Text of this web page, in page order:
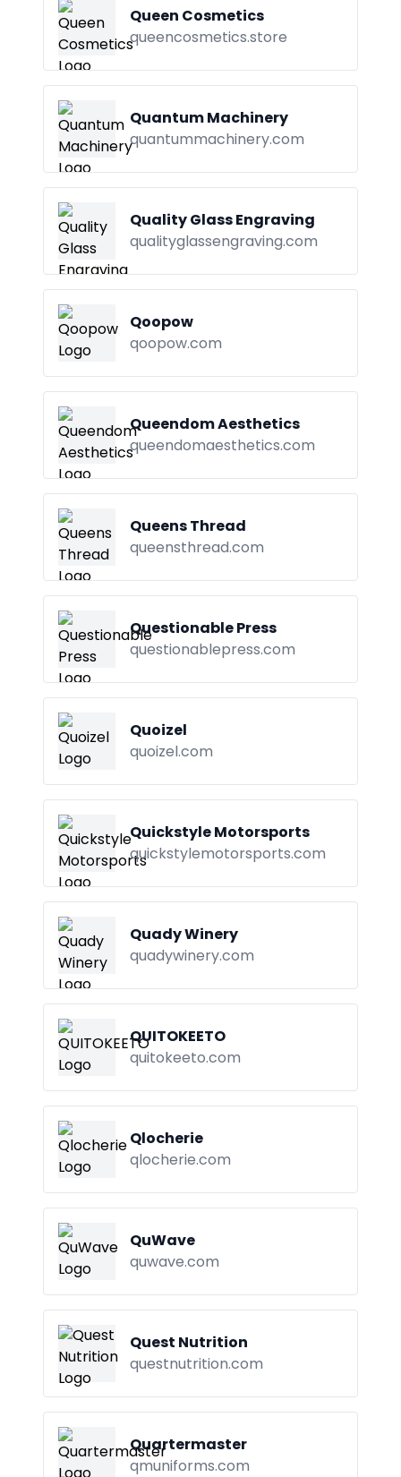
Queen Cosmetics
queencosmetics.store
Quantum Machinery
quantummachinery.com
Quality Glass Engraving
qualityglassengraving.com
Qoopow
qoopow.com
Queendom Aesthetics
queendomaesthetics.com
Queens Thread
queensthread.com
Questionable Press
questionablepress.com
Quoizel
quoizel.com
Quickstyle Motorsports
quickstylemotorsports.com
Quady Winery
quadywinery.com
QUITOKEETO
quitokeeto.com
Qlocherie
qlocherie.com
QuWave
quwave.com
Quest Nutrition
questnutrition.com
Quartermaster
qmuniforms.com